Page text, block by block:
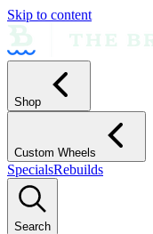
Skip to content
Shop
Custom Wheels
SpecialsRebuilds
Search